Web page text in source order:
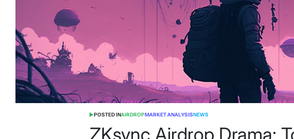
POSTED INAIRDROPMARKET ANALYSISNEWS
ZKsync Airdrop Drama: